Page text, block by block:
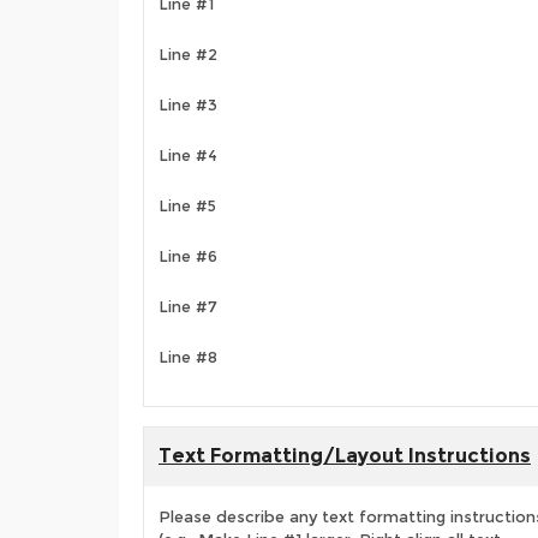
Line #2
Line #3
Line #4
Line #5
Line #6
Line #7
Line #8
Text Formatting/Layout Instructions
Please describe any text formatting